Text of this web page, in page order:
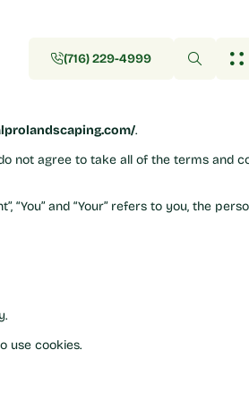
(716) 229-4999
(716) 229-4999
.
not agree to take all of the terms and
and “Your” refers to you, the
use cookies.